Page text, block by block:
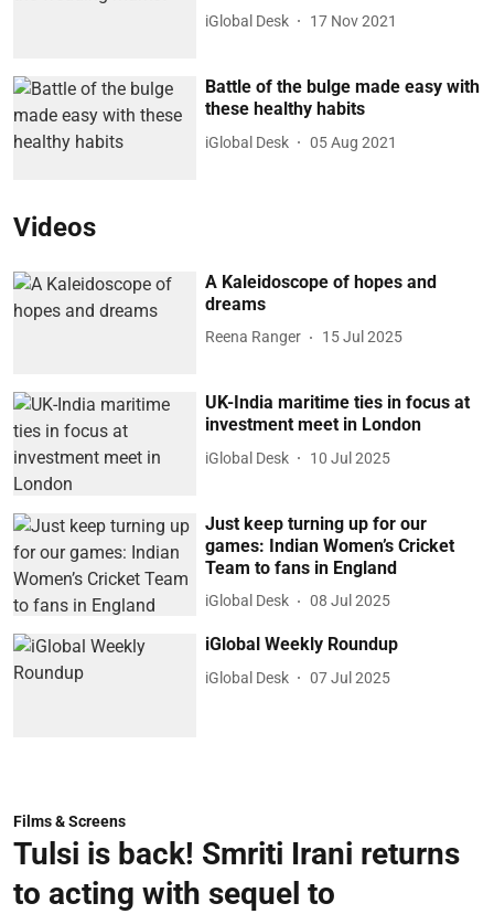
iGlobal Desk 17 Nov 2021
Battle of the bulge made easy with
these healthy habits
iGlobal Desk 05 Aug 2021
Videos
A Kaleidoscope of hopes and
dreams
Reena Ranger 15 Jul 2025
UK-India maritime ties in focus at
investment meet in London
iGlobal Desk 10 Jul 2025
Just keep turning up for our
games: Indian Women’s Cricket
Team to fans in England
iGlobal Desk 08 Jul 2025
iGlobal Weekly Roundup
iGlobal Desk 07 Jul 2025
Films & Screens
Tulsi is back! Smriti Irani returns
to acting with sequel to